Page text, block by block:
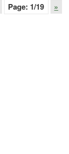
Page: 1/19 »